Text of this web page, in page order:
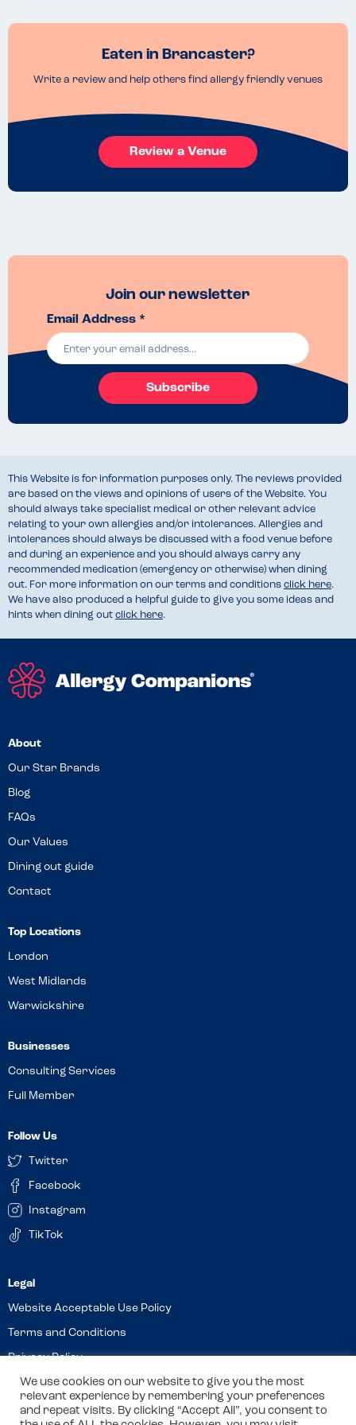
Eaten in Brancaster?
Write a review and help others find allergy friendly venues
Review a Venue
Join our newsletter
Email Address *
Subscribe
This Website is for information purposes only. The reviews provided
are based on the views and opinions of users of the Website. You
should always take specialist medical or other relevant advice
relating to your own allergies and/or intolerances. Allergies and
intolerances should always be discussed with a food venue before
and during an experience and you should always carry any
recommended medication (emergency or otherwise) when dining
out. For more information on our terms and conditions click here.
We have also produced a helpful guide to give you some ideas and
hints when dining out click here.
About
Our Star Brands
Blog
FAQs
Our Values
Dining out guide
Contact
Top Locations
London
West Midlands
Warwickshire
Businesses
Consulting Services
Full Member
Follow Us
Twitter
Facebook
Instagram
TikTok
Website Acceptable Use Policy
Terms and Conditions
Privacy Policy
Cookies
We use cookies on our website to give you the most
relevant experience by remembering your preferences
and repeat visits. By clicking “Accept All”, you consent to